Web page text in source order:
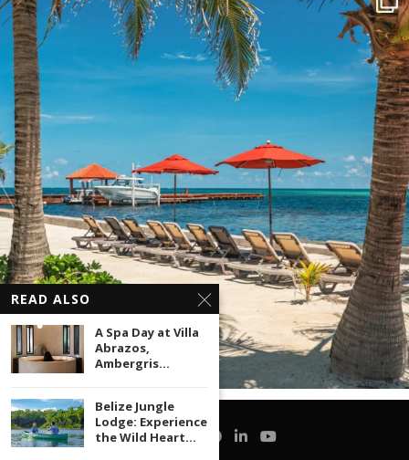
READ ALSO
A Spa Day at Villa
Abrazos,
Ambergris...
Belize Jungle
Lodge: Experience
the Wild Heart...